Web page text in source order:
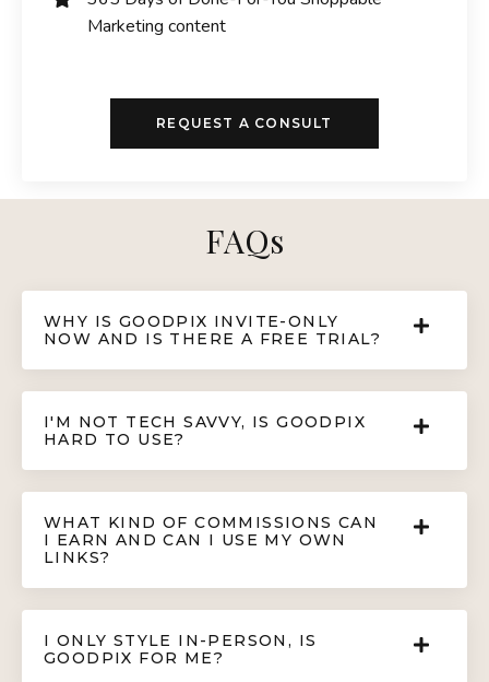
Marketing content
REQUEST A CONSULT
FAQs
WHY IS GOODPIX INVITE-ONLY
NOW AND IS THERE A FREE TRIAL?
I'M NOT TECH SAVVY, IS GOODPIX
HARD TO USE?
WHAT KIND OF COMMISSIONS CAN
I EARN AND CAN I USE MY OWN
LINKS?
I ONLY STYLE IN-PERSON, IS
GOODPIX FOR ME?